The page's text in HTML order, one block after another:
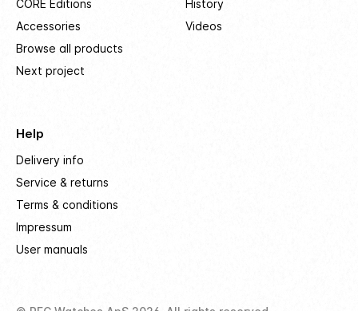
CORE Editions
Accessories
Browse all products
Next project
History
Videos
Help
Delivery info
Service & returns
Terms & conditions
Impressum
User manuals